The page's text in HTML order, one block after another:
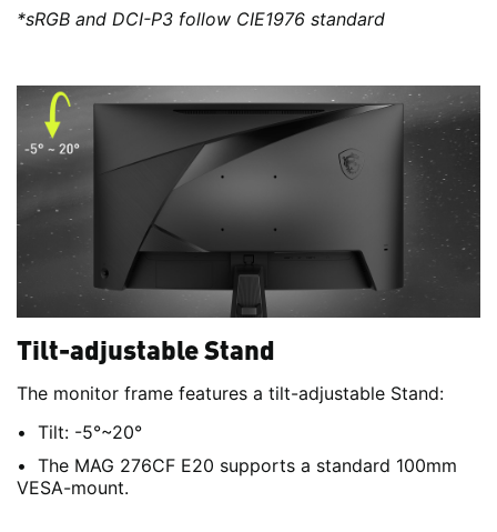
*sRGB and DCI-P3 follow CIE1976 standard
Tilt-adjustable Stand
The monitor frame features a tilt-adjustable Stand:
Tilt: -5°~20°
The MAG 276CF E20 supports a standard 100mm
VESA-mount.